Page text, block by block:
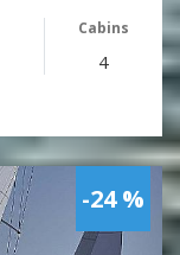
Cabins
4
-24 %